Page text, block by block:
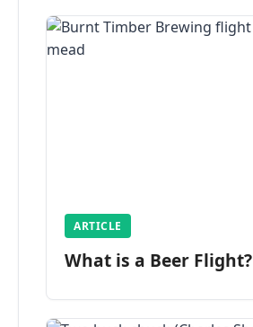
ARTICLE
What is a Beer Flight?